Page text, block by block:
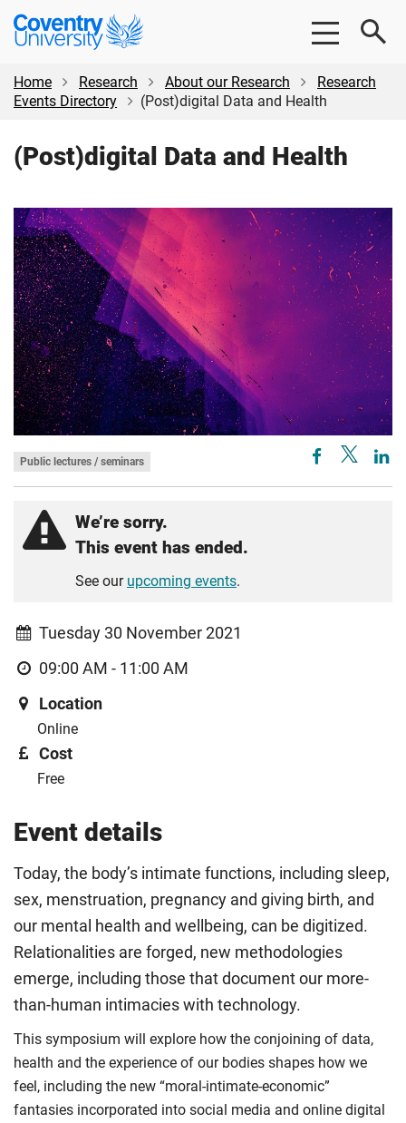
Skip
content
Skip
Coventry
University
Home
Research About our Research
Research
Events Directory
(Post)digital Data and Health
(Post)digital Data and Health
Public lectures / seminars
We’re sorry.
This event has ended.
See our upcoming events.
Tuesday 30 November 2021
09:00 AM - 11:00 AM
Location
Online
Cost
Free
Event details
Today, the body’s intimate functions, including sleep,
sex, menstruation, pregnancy and giving birth, and
our mental health and wellbeing, can be digitized.
Relationalities are forged, new methodologies
emerge, including those that document our more-
than-human intimacies with technology.
This symposium will explore how the conjoining of data,
health and the experience of our bodies shapes how we
feel, including the new “moral-intimate-economic”
fantasies incorporated into social media and online digital